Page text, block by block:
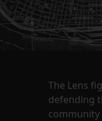
The Lens
defending
community